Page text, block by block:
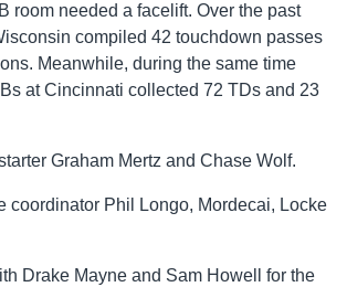
room needed a facelift. Over the past
compiled 42 touchdown passes
Meanwhile, during the same time
at Cincinnati collected 72 TDs and 23
Graham Mertz and Chase Wolf.
coordinator Phil Longo, Mordecai, Locke
Drake Mayne and Sam Howell for the